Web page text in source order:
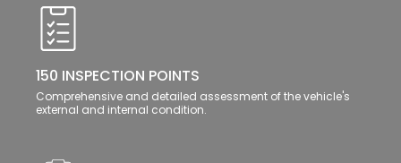
150 INSPECTION POINTS
Comprehensive and detailed assessment of the vehicle's
external and internal condition.